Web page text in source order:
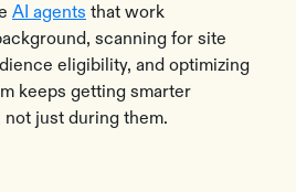
AI agents that work
scanning for site
eligibility, and optimizing
keeps getting smarter
just during them.